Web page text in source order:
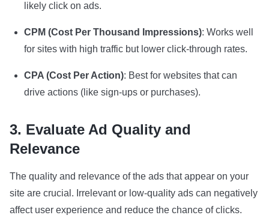
likely click on ads.
CPM (Cost Per Thousand Impressions): Works well
for sites with high traffic but lower click-through rates.
CPA (Cost Per Action): Best for websites that can
drive actions (like sign-ups or purchases).
3. Evaluate Ad Quality and
Relevance
The quality and relevance of the ads that appear on your
site are crucial. Irrelevant or low-quality ads can negatively
affect user experience and reduce the chance of clicks.